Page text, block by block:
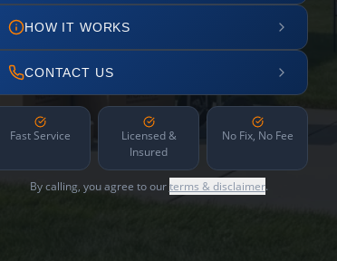
HOW IT WORKS
CONTACT US
Fast Service
Licensed &
Insured
No Fix, No Fee
By calling, you agree to ourterms & disclaimer.